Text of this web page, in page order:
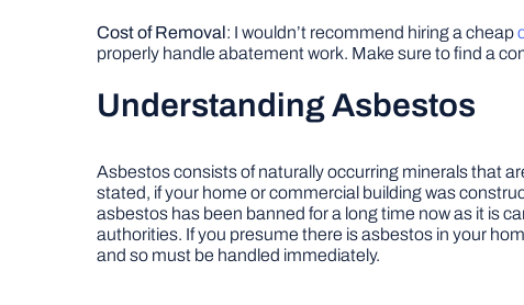
Cost of Removal: I wouldn’t recommend hiring a cheap
properly handle abatement work. Make sure to find a
Understanding Asbestos
Asbestos consists of naturally occurring minerals that
stated, if your home or commercial building was
asbestos has been banned for a long time now as it is
authorities. If you presume there is asbestos in your
and so must be handled immediately.